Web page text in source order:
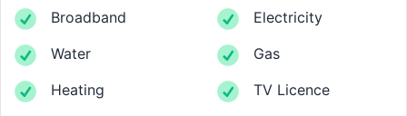
Broadband
Electricity
Water
Gas
Heating
TV Licence